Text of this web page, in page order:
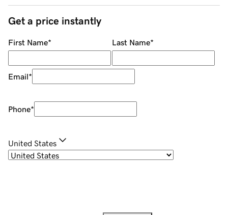
Get a price instantly
First Name* Last Name*
Email*
Phone*
United States